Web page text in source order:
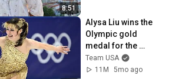
8:51
Alysa Liu wins the
Olympic gold
medal for the
United States
Team USA
11M
5mo ago